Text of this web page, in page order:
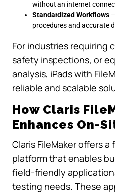
without an internet
Standardized Workflows
procedures and accurate
For industries requiring
safety inspections, or
analysis, iPads with
reliable and scalable
How Claris
Enhances On-
Claris FileMaker offers
platform that enables
field-friendly
testing needs. These